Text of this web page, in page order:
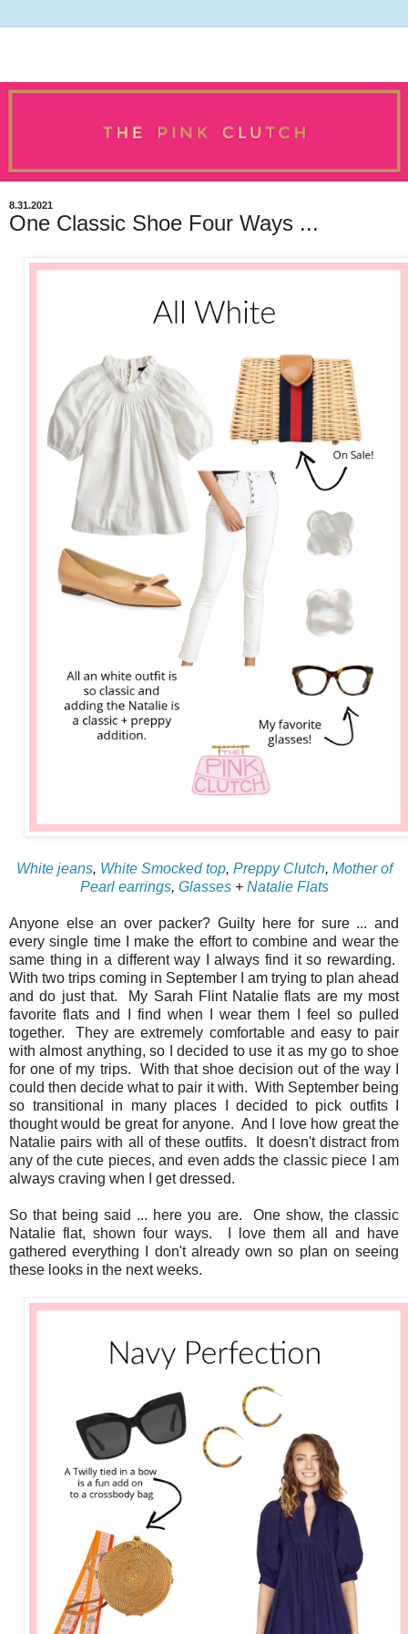
8.31.2021
One Classic Shoe Four Ways ...
White jeans, White Smocked top, Preppy Clutch, Mother of
Pearl earrings, Glasses+ Natalie Flats
Anyone else an over packer? Guilty here for sure ... and
every single time I make the effort to combine and wear the
same thing in a different way I always find it so rewarding.
With two trips coming in September I am trying to plan ahead
and do just that. My Sarah Flint Natalie flats are my most
favorite flats and I find when I wear them I feel so pulled
together. They are extremely comfortable and easy to pair
with almost anything, so I decided to use it as my go to shoe
for one of my trips. With that shoe decision out of the way I
could then decide what to pair it with. With September being
so transitional in many places I decided to pick outfits I
thought would be great for anyone. And I love how great the
Natalie pairs with all of these outfits. It doesn't distract from
any of the cute pieces, and even adds the classic piece I am
always craving when I get dressed.
So that being said ... here you are. One show, the classic
Natalie flat, shown four ways. I love them all and have
gathered everything I don't already own so plan on seeing
these looks in the next weeks.